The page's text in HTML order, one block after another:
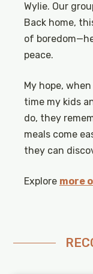
Wylie. Our
Back home,
of
peace.
My hope,
time my kids
do, they
meals come
they can
Explore more